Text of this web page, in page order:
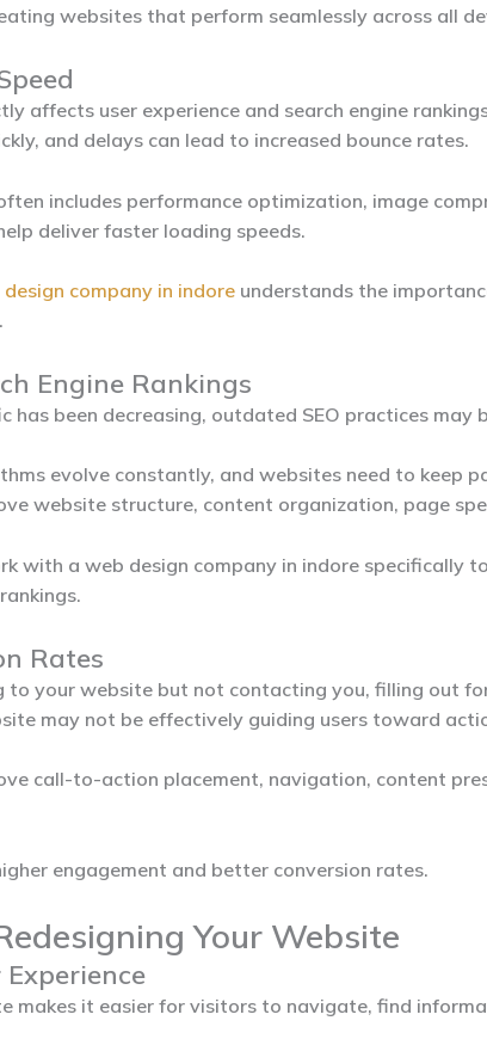
websites that perform seamlessly across all
affects user experience and search engine
and delays can lead to increased bounce rates.
includes performance optimization, image
deliver faster loading speeds.
company in indore understands the
Engine Rankings
has been decreasing, outdated SEO practices may
evolve constantly, and websites need to keep
website structure, content organization, page
with a web design company in indore specifically
Rates
to your website but not contacting you, filling out
may not be effectively guiding users toward
call-to-action placement, navigation, content
engagement and better conversion rates.
Your Website
makes it easier for visitors to navigate, find